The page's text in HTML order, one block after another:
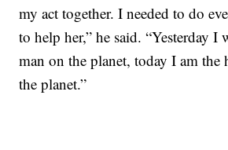
my act together. I needed to do
to help her,” he said. “Yesterday I
man on the planet, today I am the
the planet.”